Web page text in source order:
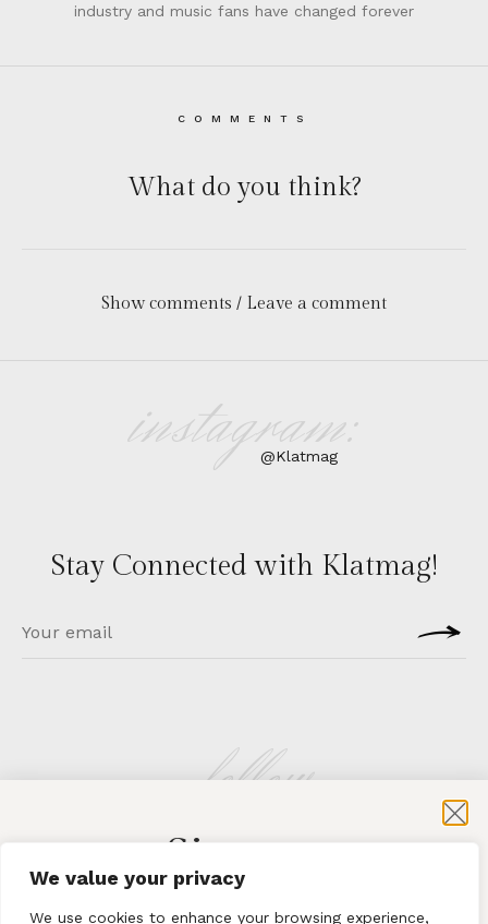
We value your privacy
We use cookies to enhance your browsing experience,
industry and music fans have changed forever
COMMENTS
What do you think?
Show comments / Leave a comment
instagram:
@Klatmag
Stay Connected with Klatmag!
follow
Sign-up
for exclusive content and sales